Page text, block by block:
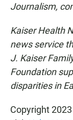
Journalism,
Kaiser Health
news service
J. Kaiser
Foundation
disparities in
Copyright